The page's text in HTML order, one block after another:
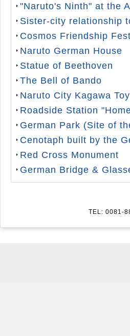
"Naruto's Ninth" at the
Sister-city relationship
Cosmos Friendship
Naruto German House
Statue of Beethoven
The Bell of Bando
Naruto City Kagawa
Roadside Station
German Park (Site of
Cenotaph built by the
Red Cross Monument
German Bridge &
TEL: 0081-